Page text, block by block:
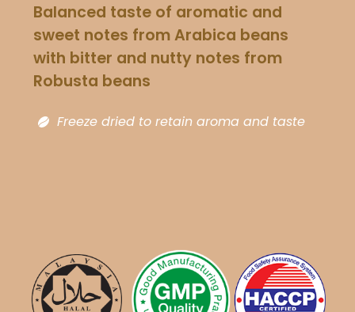
Balanced taste of aromatic and
sweet notes from Arabica beans
with bitter and nutty notes from
Robusta beans​
Freeze dried to retain aroma and taste​